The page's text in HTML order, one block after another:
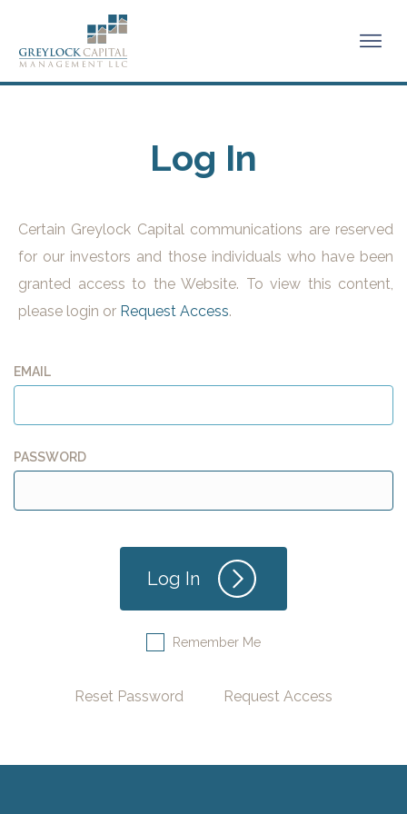
Log In
EMAIL
PASSWORD
Remember Me
Reset Password Request Access
Certain Greylock Capital communications are reserved
for our investors and those individuals who have been
granted access to the Website. To view this content,
please login or Request Access.